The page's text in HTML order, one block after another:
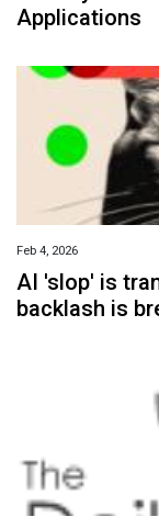
Applications
Feb 4, 2026
AI 'slop' is
backlash is